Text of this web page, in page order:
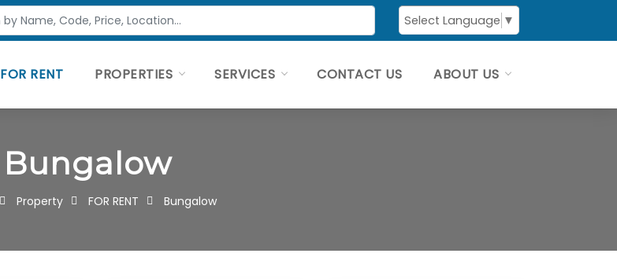
Select Language ▼
FOR RENT PROPERTIES SERVICES CONTACT US ABOUT US
Bungalow
Property FOR RENT Bungalow